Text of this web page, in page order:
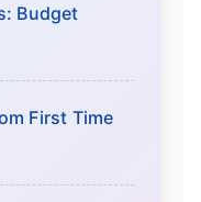
Budget
First Time